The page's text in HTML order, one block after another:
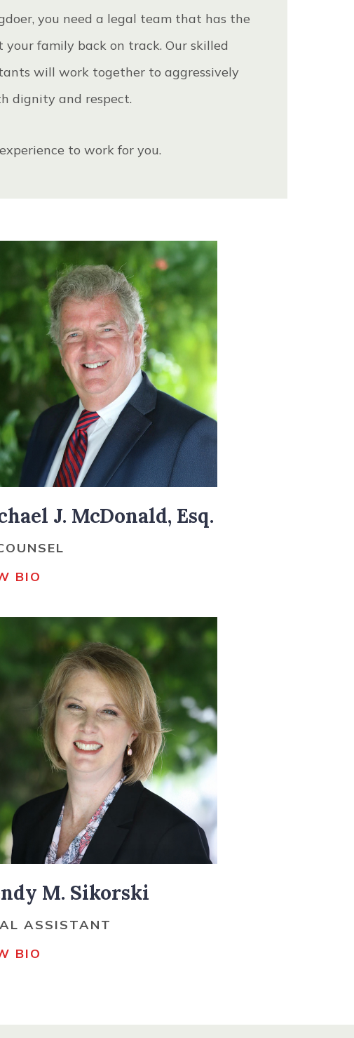
you need a legal team that has the
family back on track. Our skilled
will work together to aggressively
dignity and respect.
to work for you.
J. McDonald, Esq.
BIO
M. Sikorski
ASSISTANT
BIO